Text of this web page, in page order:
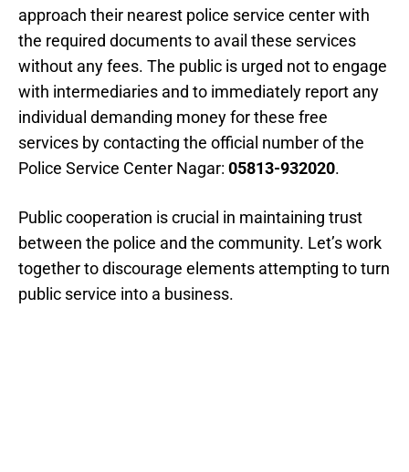
approach their nearest police service center with
the required documents to avail these services
without any fees. The public is urged not to engage
with intermediaries and to immediately report any
individual demanding money for these free
services by contacting the official number of the
Police Service Center Nagar: 05813-932020.
Public cooperation is crucial in maintaining trust
between the police and the community. Let’s work
together to discourage elements attempting to turn
public service into a business.